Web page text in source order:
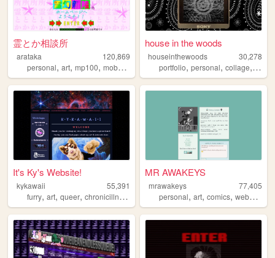
霊とか相談所
arataka
120,869
personal, art, mp100, mobpsycho100 ,fun
house in the woods
houseinthewoods
30,278
portfolio,personal,collage,
It's Ky's Website!
kykawaii
55,391
furry, art, queer, chronicillness
MR AWAKEYS
mrawakeys
77,405
personal,art,comics,webcomic